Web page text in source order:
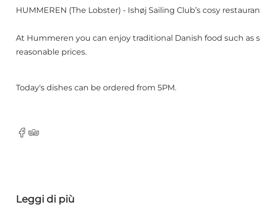
HUMMEREN (The Lobster) - Ishøj Sailing Club’s cosy
At Hummeren you can enjoy traditional Danish food such as
reasonable prices.
Today's dishes can be ordered from 5PM.
Facebook
Tripadvisor
Leggi di più